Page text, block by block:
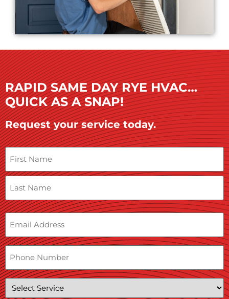
RAPID SAME DAY RYE HVAC…
QUICK AS A SNAP!
Request your service today.
Name
Email
Phone
Service